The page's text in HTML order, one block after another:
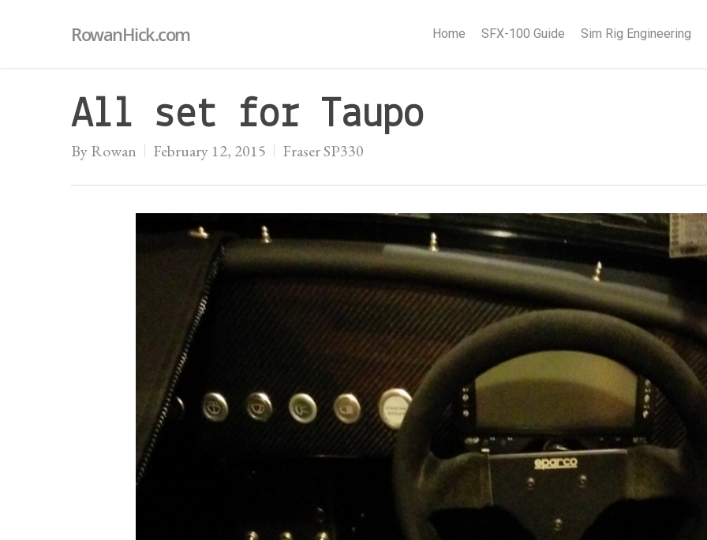
RowanHick.com Home SFX-100 Guide Sim Rig Engineering
All set for Taupo
ByRowan February 12, 2015 Fraser SP330